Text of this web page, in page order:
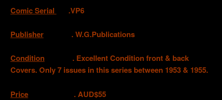
Comic Serial .VP6
Publisher. W.G.Publications
Condition. Excellent Condition front & back
Covers. Only 7 issues in this series between 1953 & 1955.
Price . AUD$55